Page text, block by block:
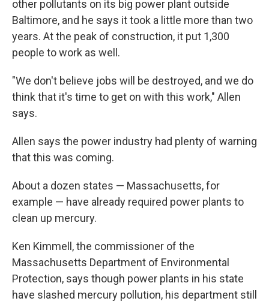
other pollutants on its big power plant outside
Baltimore, and he says it took a little more than two
years. At the peak of construction, it put 1,300
people to work as well.
"We don't believe jobs will be destroyed, and we do
think that it's time to get on with this work," Allen
says.
Allen says the power industry had plenty of warning
that this was coming.
About a dozen states — Massachusetts, for
example — have already required power plants to
clean up mercury.
Ken Kimmell, the commissioner of the
Massachusetts Department of Environmental
Protection, says though power plants in his state
have slashed mercury pollution, his department still